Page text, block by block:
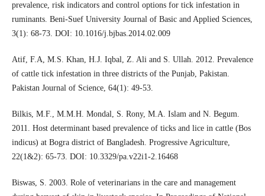
prevalence, risk indicators and control options for tick infestation in
ruminants. Beni-Suef University Journal of Basic and Applied Sciences,
3(1): 68-73. DOI: 10.1016/j.bjbas.2014.02.009
Atif, F.A, M.S. Khan, H.J. Iqbal, Z. Ali and S. Ullah. 2012. Prevalence
of cattle tick infestation in three districts of the Punjab, Pakistan.
Pakistan Journal of Science, 64(1): 49-53.
Bilkis, M.F., M.M.H. Mondal, S. Rony, M.A. Islam and N. Begum.
2011. Host determinant based prevalence of ticks and lice in cattle (Bos
indicus) at Bogra district of Bangladesh. Progressive Agriculture,
22(1&2): 65-73. DOI: 10.3329/pa.v22i1-2.16468
Biswas, S. 2003. Role of veterinarians in the care and management